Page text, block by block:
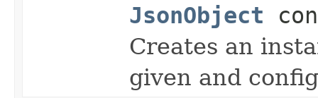
JsonObject
Creates an
given and